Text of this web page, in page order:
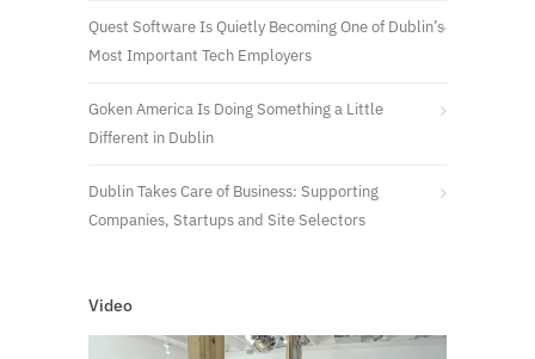
Quest Software Is Quietly Becoming One of Dublin’s
Most Important Tech Employers
Goken America Is Doing Something a Little
Different in Dublin
Dublin Takes Care of Business: Supporting
Companies, Startups and Site Selectors
Video